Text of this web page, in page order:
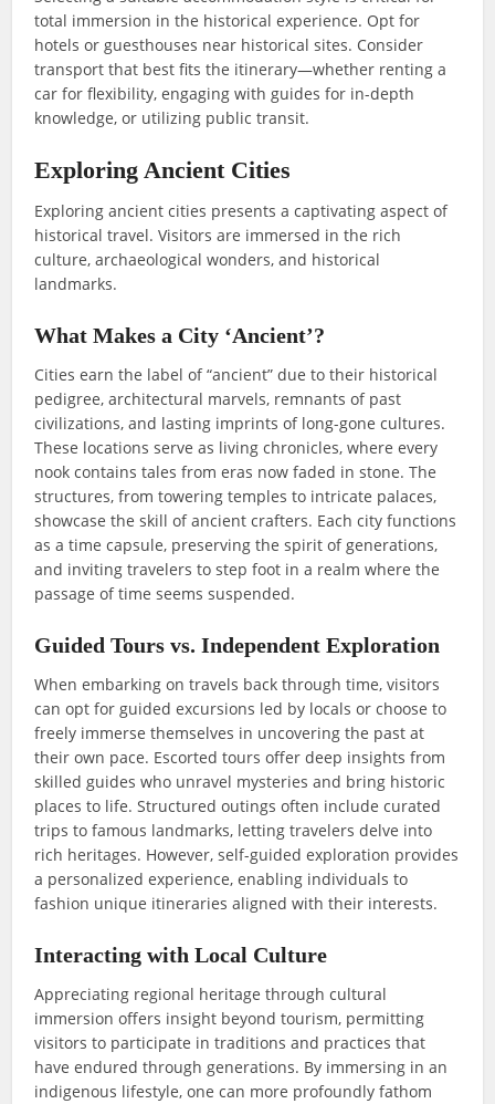
total immersion in the historical experience. Opt for
hotels or guesthouses near historical sites. Consider
transport that best fits the itinerary—whether renting a
car for flexibility, engaging with guides for in-depth
knowledge, or utilizing public transit.
Exploring Ancient Cities
Exploring ancient cities presents a captivating aspect of
historical travel. Visitors are immersed in the rich
culture, archaeological wonders, and historical
landmarks.
What Makes a City ‘Ancient’?
Cities earn the label of “ancient” due to their historical
pedigree, architectural marvels, remnants of past
civilizations, and lasting imprints of long-gone cultures.
These locations serve as living chronicles, where every
nook contains tales from eras now faded in stone. The
structures, from towering temples to intricate palaces,
showcase the skill of ancient crafters. Each city functions
as a time capsule, preserving the spirit of generations,
and inviting travelers to step foot in a realm where the
passage of time seems suspended.
Guided Tours vs. Independent Exploration
When embarking on travels back through time, visitors
can opt for guided excursions led by locals or choose to
freely immerse themselves in uncovering the past at
their own pace. Escorted tours offer deep insights from
skilled guides who unravel mysteries and bring historic
places to life. Structured outings often include curated
trips to famous landmarks, letting travelers delve into
rich heritages. However, self-guided exploration provides
a personalized experience, enabling individuals to
fashion unique itineraries aligned with their interests.
Interacting with Local Culture
Appreciating regional heritage through cultural
immersion offers insight beyond tourism, permitting
visitors to participate in traditions and practices that
have endured through generations. By immersing in an
indigenous lifestyle, one can more profoundly fathom